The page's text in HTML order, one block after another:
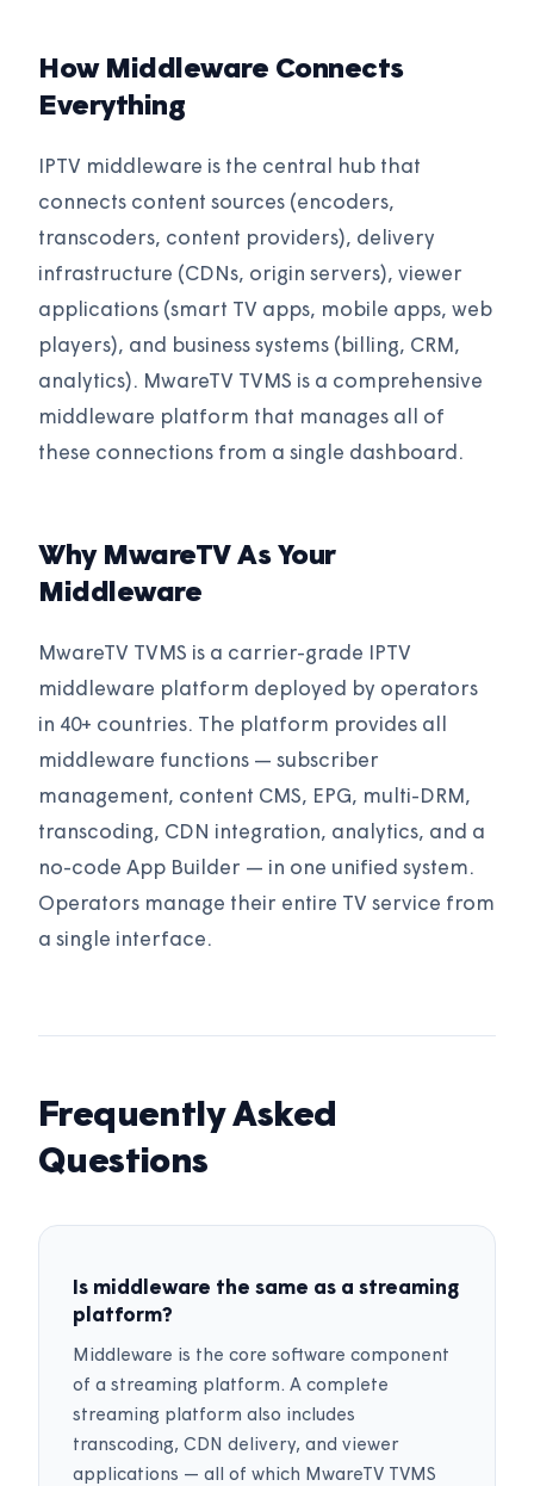
How Middleware Connects
Everything
IPTV middleware is the central hub that
connects content sources (encoders,
transcoders, content providers), delivery
infrastructure (CDNs, origin servers), viewer
applications (smart TV apps, mobile apps, web
players), and business systems (billing, CRM,
analytics). MwareTV TVMS is a comprehensive
middleware platform that manages all of
these connections from a single dashboard.
Why MwareTV As Your
Middleware
MwareTV TVMS is a carrier-grade IPTV
middleware platform deployed by operators
in 40+ countries. The platform provides all
middleware functions — subscriber
management, content CMS, EPG, multi-DRM,
transcoding, CDN integration, analytics, and a
no-code App Builder — in one unified system.
Operators manage their entire TV service from
a single interface.
Frequently Asked
Questions
Is middleware the same as a streaming
platform?
Middleware is the core software component
of a streaming platform. A complete
streaming platform also includes
transcoding, CDN delivery, and viewer
applications — all of which MwareTV TVMS